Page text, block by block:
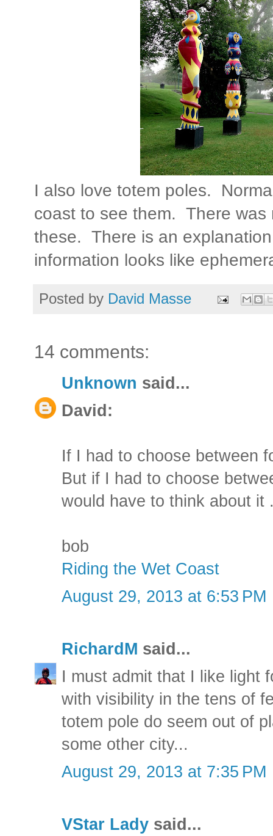
I also love totem poles.
coast to see them. There was
these. There is an
information looks like
Posted by David Masse
14 comments:
Unknown said...
David:
If I had to choose between
But if I had to choose
would have to think about it
bob
Riding the Wet Coast
August 29, 2013 at 6:53 PM
RichardM said...
I must admit that I like light
with visibility in the tens of
totem pole do seem out of
some other city...
August 29, 2013 at 7:35 PM
VStar Lady said...